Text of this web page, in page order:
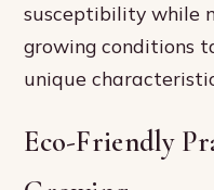
susceptibility while
growing conditions
unique
Eco-Friendly